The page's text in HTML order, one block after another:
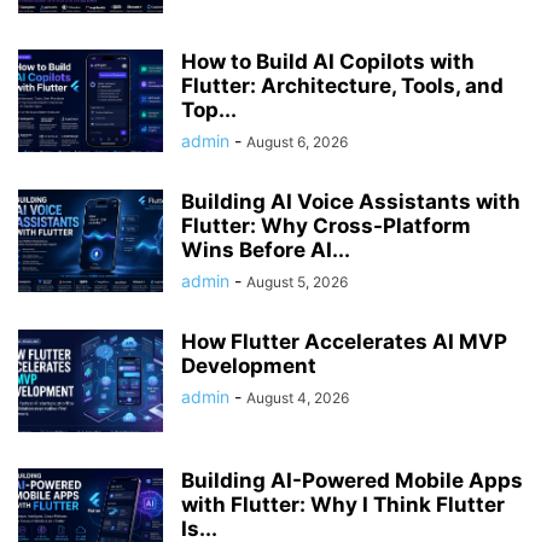
How to Build AI Copilots with
Flutter: Architecture, Tools, and
Top...
admin - August 6, 2026
Building AI Voice Assistants with
Flutter: Why Cross-Platform
Wins Before AI...
admin - August 5, 2026
How Flutter Accelerates AI MVP
Development
admin - August 4, 2026
Building AI-Powered Mobile Apps
with Flutter: Why I Think Flutter
Is...